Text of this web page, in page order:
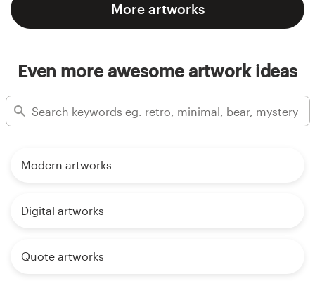
More artworks
Even more awesome artwork ideas
Modern artworks
Digital artworks
Quote artworks